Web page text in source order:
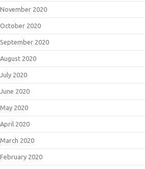
November 2020
October 2020
September 2020
August 2020
July 2020
June 2020
May 2020
April 2020
March 2020
February 2020